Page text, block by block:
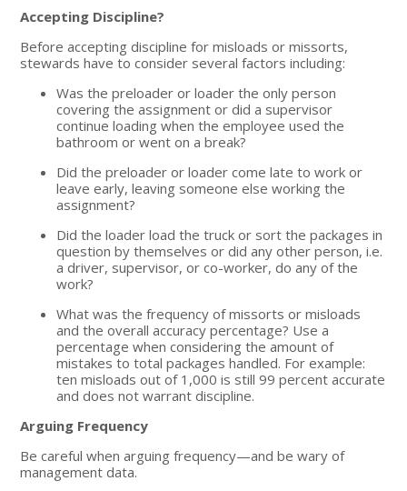
Accepting Discipline?
Before accepting discipline for misloads or missorts,
stewards have to consider several factors including:
Was the preloader or loader the only person
covering the assignment or did a supervisor
continue loading when the employee used the
bathroom or went on a break?
Did the preloader or loader come late to work or
leave early, leaving someone else working the
assignment?
Did the loader load the truck or sort the packages in
question by themselves or did any other person, i.e.
a driver, supervisor, or co-worker, do any of the
work?
What was the frequency of missorts or misloads
and the overall accuracy percentage? Use a
percentage when considering the amount of
mistakes to total packages handled. For example:
ten misloads out of 1,000 is still 99 percent accurate
and does not warrant discipline.
Arguing Frequency
Be careful when arguing frequency—and be wary of
management data.